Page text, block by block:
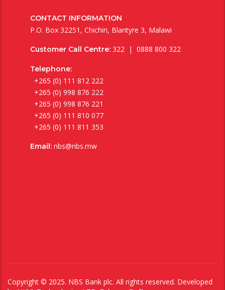
CONTACT INFORMATION
P.O. Box 32251, Chichiri, Blantyre 3, Malawi
Customer Call Centre: 322 | 0888 800 322
Telephone:
+265 (0) 111 812 222
+265 (0) 998 876 222
+265 (0) 998 876 221
+265 (0) 111 810 077
+265 (0) 111 811 353
Email: nbs@nbs.mw
Copyright © 2025. NBS Bank plc. All rights reserved. Developed